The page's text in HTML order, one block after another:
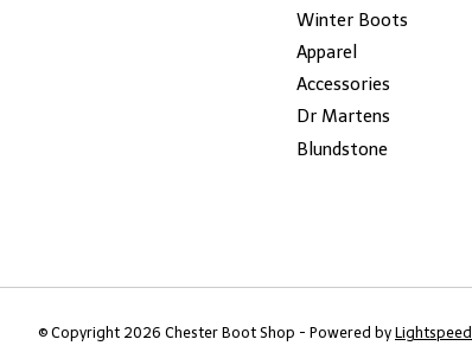
Winter Boots
Apparel
Accessories
Dr Martens
Blundstone
© Copyright 2026 Chester Boot Shop - Powered by Lightspeed